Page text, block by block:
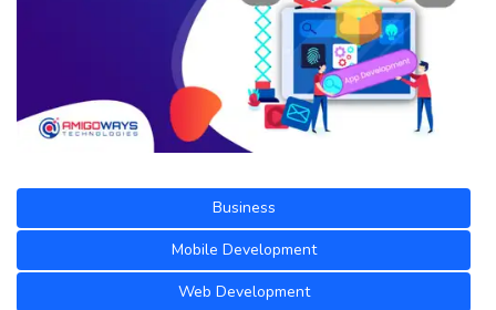
Business
Mobile Development
Web Development